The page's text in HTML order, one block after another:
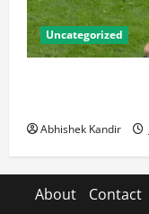
Uncategorized
Abhishek Kandir
About Contact